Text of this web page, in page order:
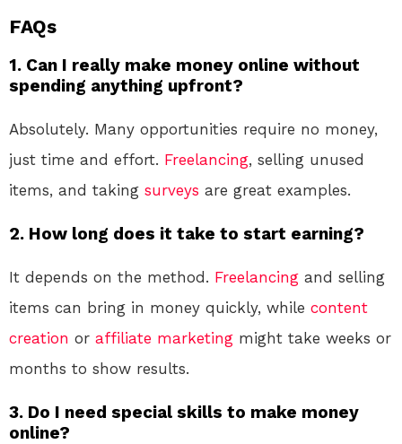
FAQs
1. Can I really make money online without
spending anything upfront?
Absolutely. Many opportunities require no money,
just time and effort. Freelancing, selling unused
items, and taking surveys are great examples.
2. How long does it take to start earning?
It depends on the method. Freelancing and selling
items can bring in money quickly, while content
creation or affiliate marketing might take weeks or
months to show results.
3. Do I need special skills to make money
online?